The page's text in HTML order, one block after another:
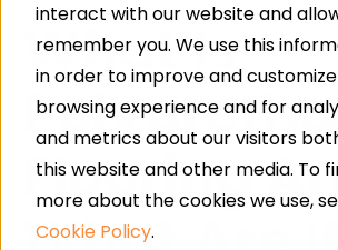
interact with our website and
remember you. We use this
in order to improve and
browsing experience and for
and metrics about our visitors
this website and other media. To
more about the cookies we use,
Cookie Policy.
What Is
Flooring